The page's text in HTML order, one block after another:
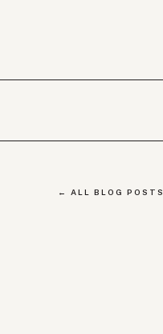
← ALL BLOG POSTS